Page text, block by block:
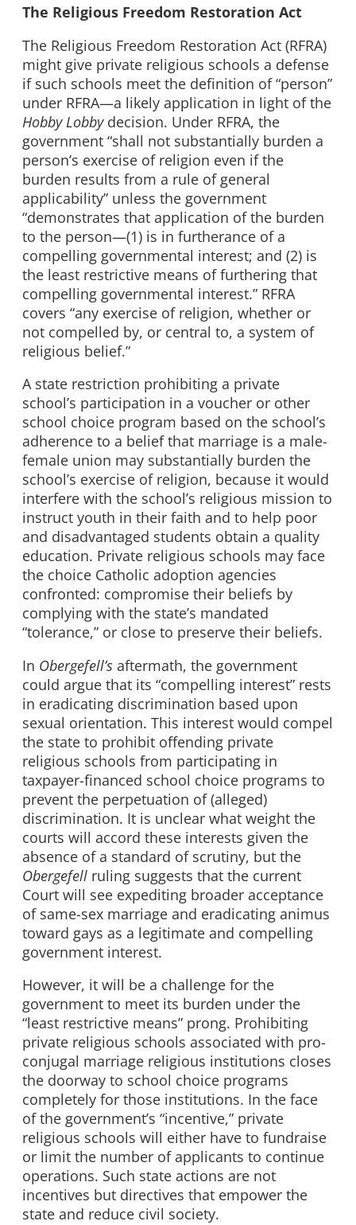
The Religious Freedom Restoration Act
The Religious Freedom Restoration Act (RFRA)
might give private religious schools a defense
if such schools meet the definition of “person”
under RFRA—a likely application in light of the
Hobby Lobbydecision. Under RFRA, the
government “shall not substantially burden a
person’s exercise of religion even if the
burden results from a rule of general
applicability” unless the government
“demonstrates that application of the burden
to the person—(1) is in furtherance of a
compelling governmental interest; and (2) is
the least restrictive means of furthering that
compelling governmental interest.” RFRA
covers “any exercise of religion, whether or
not compelled by, or central to, a system of
religious belief.”
A state restriction prohibiting a private
school’s participation in a voucher or other
school choice program based on the school’s
adherence to a belief that marriage is a male-
female union may substantially burden the
school’s exercise of religion, because it would
interfere with the school’s religious mission to
instruct youth in their faith and to help poor
and disadvantaged students obtain a quality
education. Private religious schools may face
the choice Catholic adoption agencies
confronted: compromise their beliefs by
complying with the state’s mandated
“tolerance,” or close to preserve their beliefs.
In Obergefell’s aftermath, the government
could argue that its “compelling interest” rests
in eradicating discrimination based upon
sexual orientation. This interest would compel
the state to prohibit offending private
religious schools from participating in
taxpayer-financed school choice programs to
prevent the perpetuation of (alleged)
discrimination. It is unclear what weight the
courts will accord these interests given the
absence of a standard of scrutiny, but the
Obergefell ruling suggests that the current
Court will see expediting broader acceptance
of same-sex marriage and eradicating animus
toward gays as a legitimate and compelling
government interest.
However, it will be a challenge for the
government to meet its burden under the
“least restrictive means” prong. Prohibiting
private religious schools associated with pro-
conjugal marriage religious institutions closes
the doorway to school choice programs
completely for those institutions. In the face
of the government’s “incentive,” private
religious schools will either have to fundraise
or limit the number of applicants to continue
operations. Such state actions are not
incentives but directives that empower the
state and reduce civil society.